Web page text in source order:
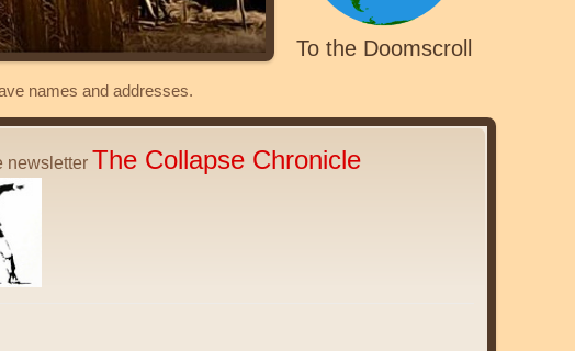
To the Doomscroll
names and addresses.
newsletter The Collapse Chronicle